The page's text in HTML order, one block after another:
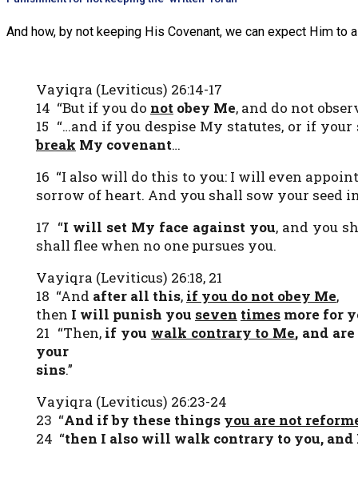
And how, by not keeping His Covenant, we can expect Him
Vayiqra (Leviticus) 26:14-17
14 “But if you do not obey Me, and do not
15 “…and if you despise My statutes, or if
break My covenant…
16 “I also will do this to you: I will even
sorrow of heart. And you shall sow your seed
17 “I will set My face against you, and you
shall flee when no one pursues you.
Vayiqra (Leviticus) 26:18, 21
18 “And after all this, if you do not obey Me,
then I will punish you seven timesmore for
21 “Then, if you walk contrary to Me, and
your
sins.”
Vayiqra (Leviticus) 26:23-24
23 “And if by these things you are not
24 “then I also will walk contrary to you, and